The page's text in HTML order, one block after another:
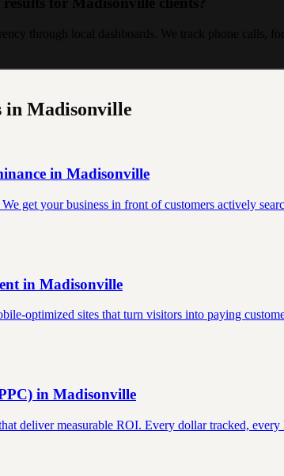
in Madisonville
in Madisonville
get your business in front of customers actively
in Madisonville
optimized sites that turn visitors into paying
in Madisonville
deliver measurable ROI. Every dollar tracked, every